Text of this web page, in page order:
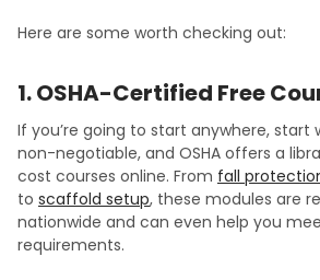
Here are some worth checking out:
1. OSHA-Certified Free
If you’re going to start anywhere, start
non-negotiable, and OSHA offers a
cost courses online. From fall
to scaffold setup, these modules are
nationwide and can even help you
requirements.